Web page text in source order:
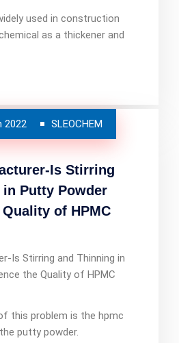
used in construction
as a thickener and
2022 SLEOCHEM
Is Stirring
Putty Powder
of HPMC
Is Stirring and Thinning in
the Quality of HPMC
this problem is the hpmc
putty powder.